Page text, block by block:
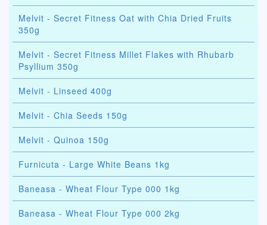
Melvit - Secret Fitness Oat with Chia Dried Fruits
350g
Melvit - Secret Fitness Millet Flakes with Rhubarb
Psyllium 350g
Melvit - Linseed 400g
Melvit - Chia Seeds 150g
Melvit - Quinoa 150g
Furnicuta - Large White Beans 1kg
Baneasa - Wheat Flour Type 000 1kg
Baneasa - Wheat Flour Type 000 2kg